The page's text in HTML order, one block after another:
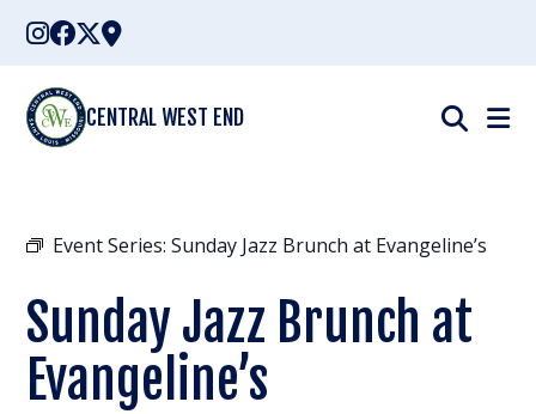
Skip
content
CENTRAL WEST END
Event Series:Sunday Jazz Brunch at Evangeline’s
Sunday Jazz Brunch at
Evangeline’s